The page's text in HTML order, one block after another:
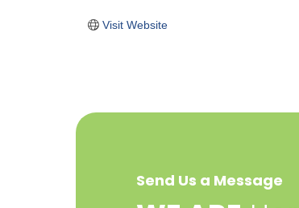
Visit Website
Send Us a Message